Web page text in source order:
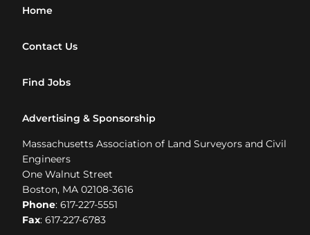
Home
Contact Us
Find Jobs
Advertising & Sponsorship
Massachusetts Association of Land Surveyors and Civil
Engineers
One Walnut Street
Boston, MA 02108-3616
Phone: 617-227-5551
Fax: 617-227-6783